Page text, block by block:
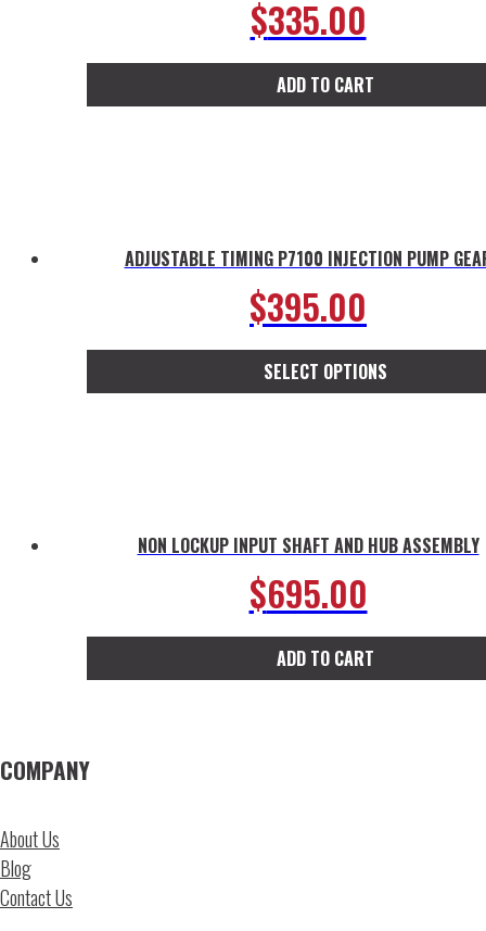
$335.00
ADD TO CART
ADJUSTABLE TIMING P7100 INJECTION PUMP
$395.00
SELECT OPTIONS
NON LOCKUP INPUT SHAFT AND HUB ASSEMBLY
$695.00
ADD TO CART
COMPANY
About Us
Blog
Contact Us